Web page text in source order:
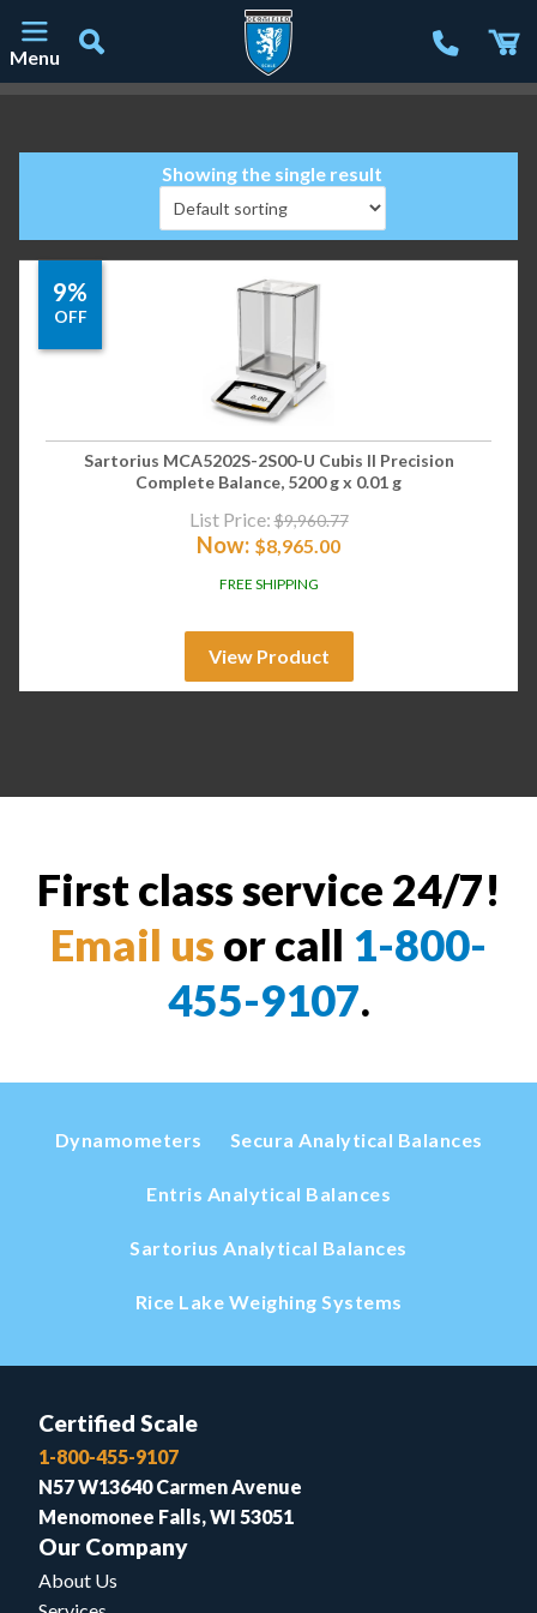
Menu
Showing the single result
9%
OFF
Sartorius MCA5202S-2S00-U Cubis II Precision
Complete Balance, 5200 g x 0.01 g
List Price: $9,960.77
Now: $8,965.00
FREE SHIPPING
View Product
First class service 24/7!
Email us or call 1-800-
455-9107.
Dynamometers Secura Analytical Balances
Entris Analytical Balances
Sartorius Analytical Balances
Rice Lake Weighing Systems
Certified Scale
1-800-455-9107
N57 W13640 Carmen Avenue
Menomonee Falls, WI 53051
Our Company
About Us